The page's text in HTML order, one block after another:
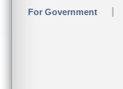
For Government